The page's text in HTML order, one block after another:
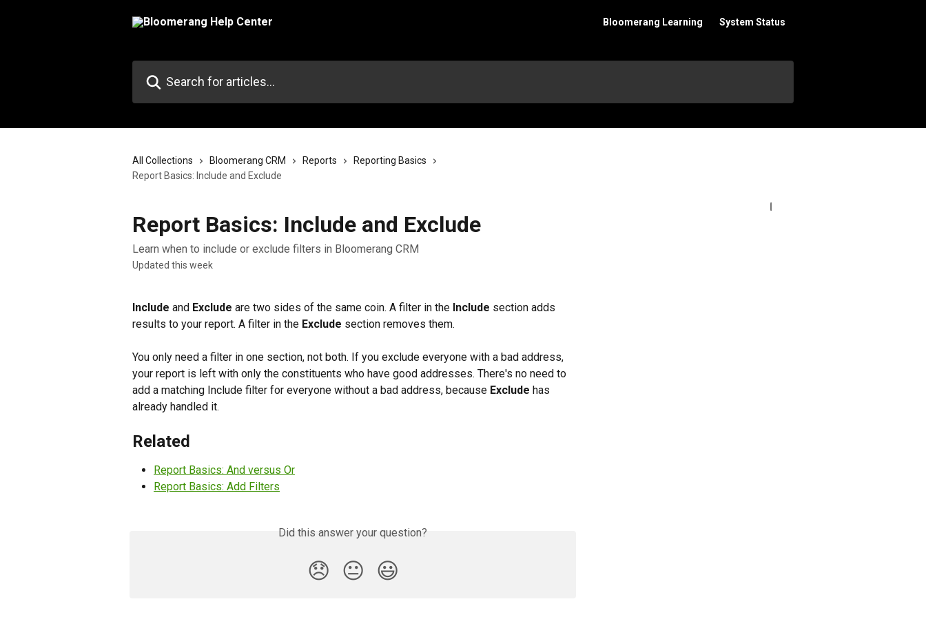
Bloomerang Learning System Status
All Collections Bloomerang CRM Reports
Reporting Basics
Report Basics: Include and Exclude
Report Basics: Include and Exclude
Learn when to include or exclude filters in Bloomerang CRM
Updated this week
Include and Exclude are two sides of the same coin. A filter in the Include section adds
results to your report. A filter in the Exclude section removes them.
You only need a filter in one section, not both. If you exclude everyone with a bad address,
your report is left with only the constituents who have good addresses. There's no need to
add a matching Include filter for everyone without a bad address, because Exclude has
already handled it.
Related
Report Basics: And versus Or
Report Basics: Add Filters
Did this answer your question?
😞 😐 😃